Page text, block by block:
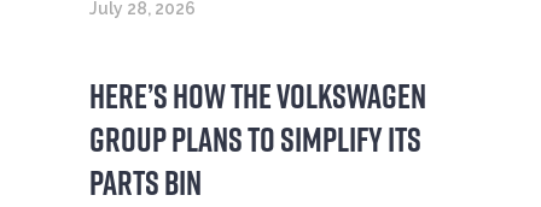
July 28, 2026
HERE’S HOW THE VOLKSWAGEN
GROUP PLANS TO SIMPLIFY ITS
PARTS BIN